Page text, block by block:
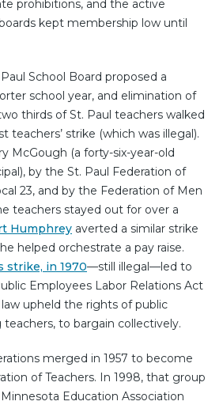
prohibitions, and the active
kept membership low until
School Board proposed a
school year, and elimination of
thirds of St. Paul teachers walked
teachers’ strike (which was illegal).
McGough (a forty-six-year-old
by the St. Paul Federation of
23, and by the Federation of Men
teachers stayed out for over a
Humphrey averted a similar strike
helped orchestrate a pay raise.
strike, in 1970—still illegal—led to
Employees Labor Relations Act
law upheld the rights of public
to bargain collectively.
merged in 1957 to become
of Teachers. In 1998, that group
Education Association